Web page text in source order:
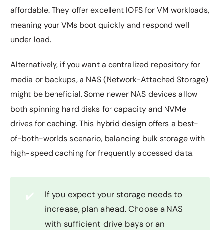
affordable. They offer excellent IOPS for VM workloads,
meaning your VMs boot quickly and respond well
under load.
Alternatively, if you want a centralized repository for
media or backups, a NAS (Network-Attached Storage)
might be beneficial. Some newer NAS devices allow
both spinning hard disks for capacity and NVMe
drives for caching. This hybrid design offers a best-
of-both-worlds scenario, balancing bulk storage with
high-speed caching for frequently accessed data.
✔️
If you expect your storage needs to
increase, plan ahead. Choose a NAS
with sufficient drive bays or an